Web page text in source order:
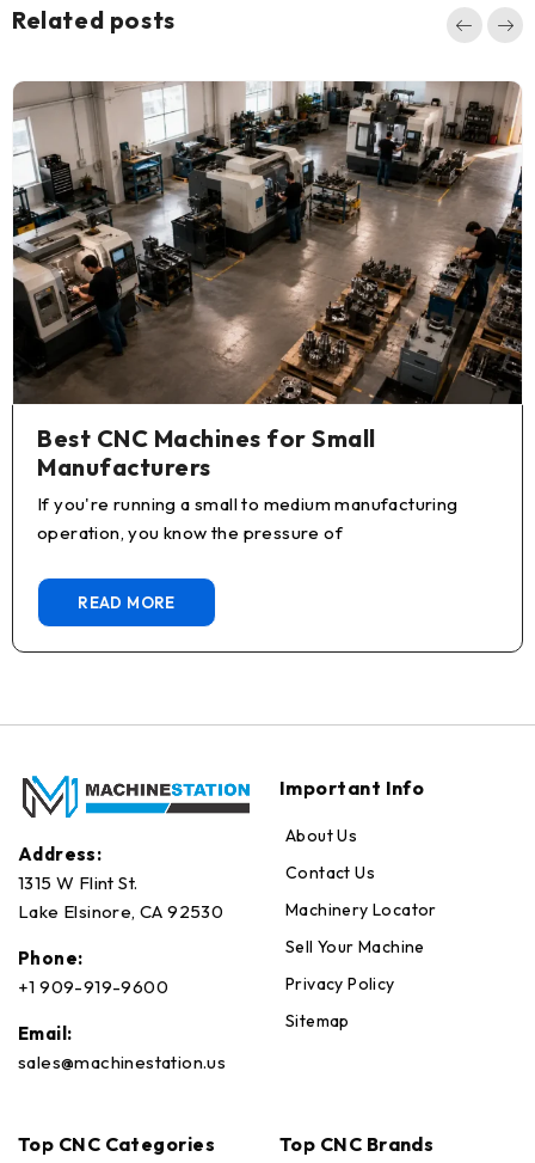
Related posts
How to Buy a Used CNC Lathe:
Complete Guide for Machine Shops
You're ready to expand your turning capacity, but a
new CNC lathe isn't in
READ MORE
Address:
1315 W Flint St.
Lake Elsinore, CA 92530
Phone:
+1 909-919-9600
Email:
sales@machinestation.us
Important Info
About Us
Contact Us
Machinery Locator
Sell Your Machine
Privacy Policy
Sitemap
Top CNC Categories Top CNC Brands